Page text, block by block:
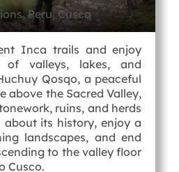
Peru, Cusco
Inca trails and enjoy
of valleys, lakes, and
Qosqo, a peaceful
above the Sacred Valley,
ruins, and herds
about its history, enjoy a
landscapes, and end
to the valley floor
Cusco.